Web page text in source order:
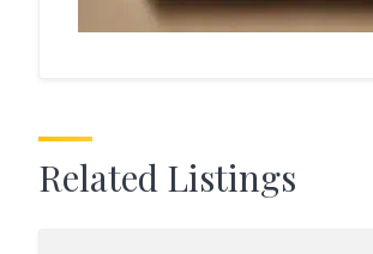
Related Listings